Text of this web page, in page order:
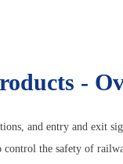
-
and entry and exit
the safety of